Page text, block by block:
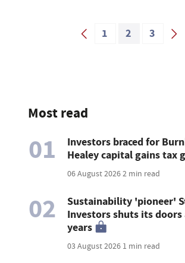
1 2 3
Most read
01
Investors braced for
Healey capital gains tax
06 August 20262 min read
02
Sustainability 'pioneer'
Investors shuts its
years
03 August 2026 1 min read